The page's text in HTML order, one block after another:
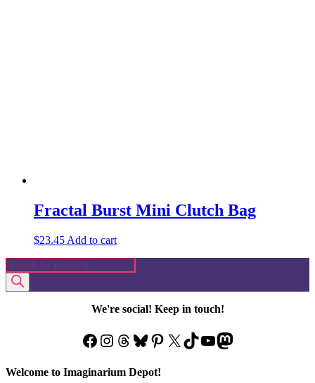
Fractal Burst Mini Clutch Bag
$23.45 Add to cart
Products
search
We're social! Keep in touch!
Facebook
Instagram
Threads
Bluesky
Pinterest
X TikTok
YouTube
Mastodon
Welcome to Imaginarium Depot!